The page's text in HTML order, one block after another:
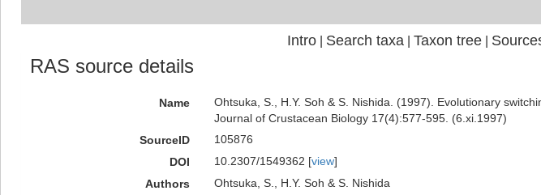
Intro| Search taxa Taxon tree|
RAS source details
Name
Ohtsuka, S., H.Y. Soh & S. Nishida. (1997). Evolutionary
Journal of Crustacean Biology 17(4):577-595. (6.xi.1997)
SourceID
105876
DOI
10.2307/1549362 [view]
Authors
Ohtsuka, S., H.Y. Soh & S. Nishida